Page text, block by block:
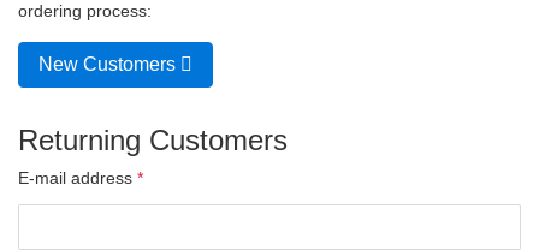
ordering process:
New Customers
Returning Customers
E-mail address